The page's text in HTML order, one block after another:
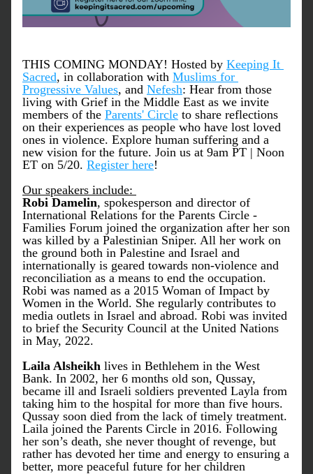
THIS COMING MONDAY! Hosted by Keeping It
Sacred, in collaboration with Muslims for
Progressive Values, and Nefesh: Hear from those
living with Grief in the Middle East as we invite
members of the Parents' Circle to share reflections
on their experiences as people who have lost loved
ones in violence. Explore human suffering and a
new vision for the future. Join us at 9am PT | Noon
ET on 5/20. Register here!
Our speakers include:
Robi Damelin, spokesperson and director of
International Relations for the Parents Circle -
Families Forum joined the organization after her son
was killed by a Palestinian Sniper. All her work on
the ground both in Palestine and Israel and
internationally is geared towards non-violence and
reconciliation as a means to end the occupation.
Robi was named as a 2015 Woman of Impact by
Women in the World. She regularly contributes to
media outlets in Israel and abroad. Robi was invited
to brief the Security Council at the United Nations
in May, 2022.
Laila Alsheikh lives in Bethlehem in the West
Bank. In 2002, her 6 months old son, Qussay,
became ill and Israeli soldiers prevented Layla from
taking him to the hospital for more than five hours.
Qussay soon died from the lack of timely treatment.
Laila joined the Parents Circle in 2016. Following
her son’s death, she never thought of revenge, but
rather has devoted her time and energy to ensuring a
better, more peaceful future for her children